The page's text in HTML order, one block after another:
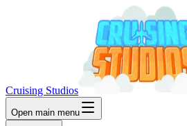
Cruising Studios
Open main menu